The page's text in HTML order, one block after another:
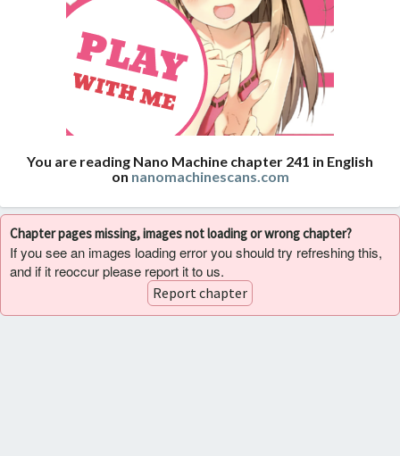
You are reading Nano Machine chapter 241 in English
on nanomachinescans.com
Chapter pages missing, images not loading or wrong chapter?
If you see an images loading error you should try refreshing this,
and if it reoccur please report it to us.
Report chapter